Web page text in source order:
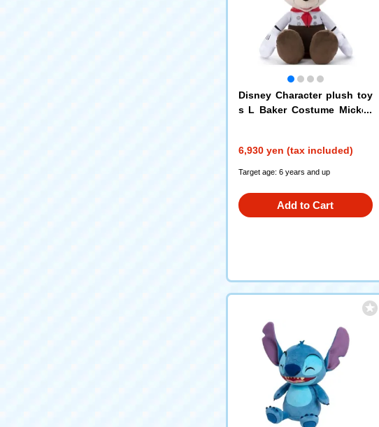
Disney Character plush toy
s L Baker Costume Mickey
6,930 yen (tax included)
Target age: 6 years and up
Add to Cart